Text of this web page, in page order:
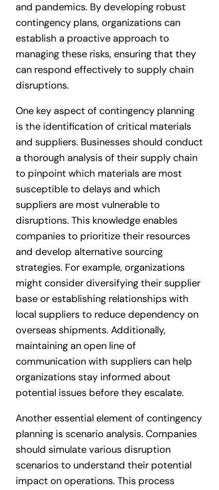
and pandemics. By developing robust
contingency plans, organizations can
establish a proactive approach to
managing these risks, ensuring that they
can respond effectively to supply chain
disruptions.
One key aspect of contingency planning
is the identification of critical materials
and suppliers. Businesses should conduct
a thorough analysis of their supply chain
to pinpoint which materials are most
susceptible to delays and which
suppliers are most vulnerable to
disruptions. This knowledge enables
companies to prioritize their resources
and develop alternative sourcing
strategies. For example, organizations
might consider diversifying their supplier
base or establishing relationships with
local suppliers to reduce dependency on
overseas shipments. Additionally,
maintaining an open line of
communication with suppliers can help
organizations stay informed about
potential issues before they escalate.
Another essential element of contingency
planning is scenario analysis. Companies
should simulate various disruption
scenarios to understand their potential
impact on operations. This process